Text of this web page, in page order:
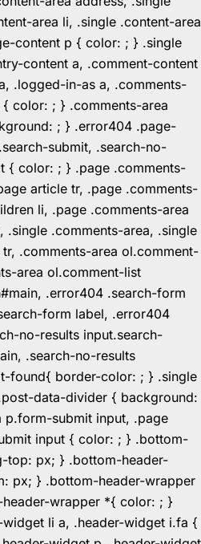
area li, .single .content-area
content p { color: ; } .single
content a, .comment-content
.logged-in-as a, .comments-
color: ; } .comments-area
; } .error404 .page-
submit, .search-no-
{ color: ; } .page .comments-
article tr, .page .comments-
li, .page .comments-area
.single .comments-area, .single
.comments-area ol.comment-
area ol.comment-list
.error404 .search-form
form label, .error404
no-results input.search-
.search-no-results
found{ border-color: ; } .single
data-divider { background:
p.form-submit input, .page
input { color: ; } .bottom-
top: px; } .bottom-header-
px; } .bottom-header-wrapper
wrapper *{ color: ; }
li a, .header-widget i.fa {